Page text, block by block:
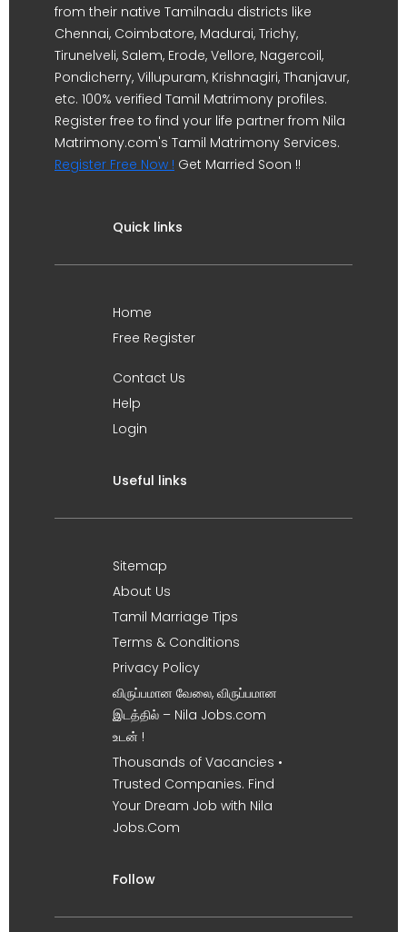
from their native Tamilnadu districts like
Chennai, Coimbatore, Madurai, Trichy,
Tirunelveli, Salem, Erode, Vellore, Nagercoil,
Pondicherry, Villupuram, Krishnagiri, Thanjavur,
etc. 100% verified Tamil Matrimony profiles.
Register free to find your life partner from Nila
Matrimony.com's Tamil Matrimony Services.
Register Free Now ! Get Married Soon !!
Quick links
Home
Free Register
Contact Us
Help
Login
Useful links
Sitemap
About Us
Tamil Marriage Tips
Terms & Conditions
Privacy Policy
விருப்பமான வேலை, விருப்பமான
இடத்தில் – Nila Jobs.com
உடன் !
Thousands of Vacancies •
Trusted Companies. Find
Your Dream Job with Nila
Jobs.Com
Follow